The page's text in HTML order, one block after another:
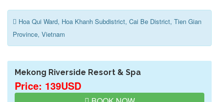
Hoa Qui Ward, Hoa Khanh Subdistrict, Cai Be District, Tien Gian
Province, Vietnam
Mekong Riverside Resort & Spa
Price: 139USD